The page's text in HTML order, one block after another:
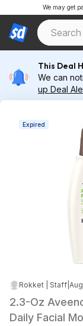
We may get
This Deal
We can
up Deal
Expired
Rokket | Staff
2.3-Oz
Daily Facial